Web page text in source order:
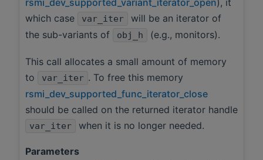
which case
var_iter
will be an iterator of
the sub-variants of
obj_h (e.g., monitors).
This call allocates a small amount of memory
to
var_iter . To free this memory
rsmi_dev_supported_func_iterator_close
should be called on the returned iterator handle
var_iter when it is no longer needed.
Parameters